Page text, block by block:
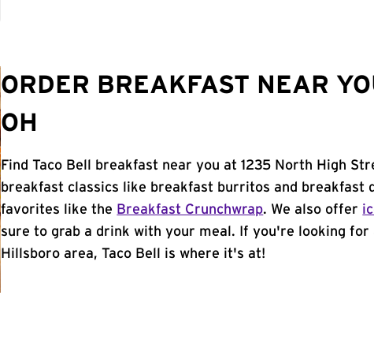
ORDER BREAKFAST NEAR
OH
Find Taco Bell breakfast near you at 1235 North High
breakfast classics like breakfast burritos and breakfast
favorites like the Breakfast Crunchwrap. We also offer
sure to grab a drink with your meal. If you're looking
Hillsboro area, Taco Bell is where it's at!